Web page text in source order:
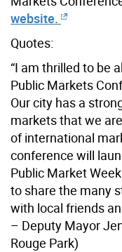
website.
Quotes:
“I am thrilled to be
Public Markets
Our city has a
markets that we
of international
conference will
Public Market
to share the many
with local friends
– Deputy Mayor
Rouge Park)